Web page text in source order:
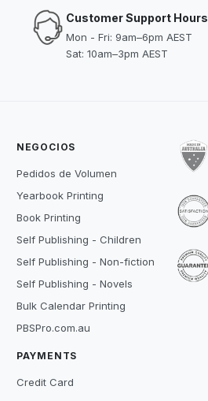
Customer Support Hours
Mon - Fri: 9am–6pm AEST
Sat: 10am–3pm AEST
NEGOCIOS
Pedidos de Volumen
Yearbook Printing
Book Printing
Self Publishing - Children
Self Publishing - Non-fiction
Self Publishing - Novels
Bulk Calendar Printing
PBSPro.com.au
PAYMENTS
Credit Card